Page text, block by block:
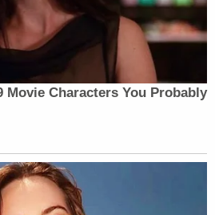
Movie Characters You Probably